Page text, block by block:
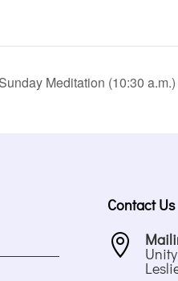
Meditation (10:30
Contact Us
